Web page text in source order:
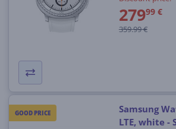
27999 €
359.99 €
GOOD PRICE
Samsung
LTE, white -